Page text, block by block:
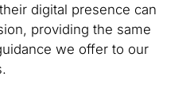
digital presence can
providing the same
we offer to our